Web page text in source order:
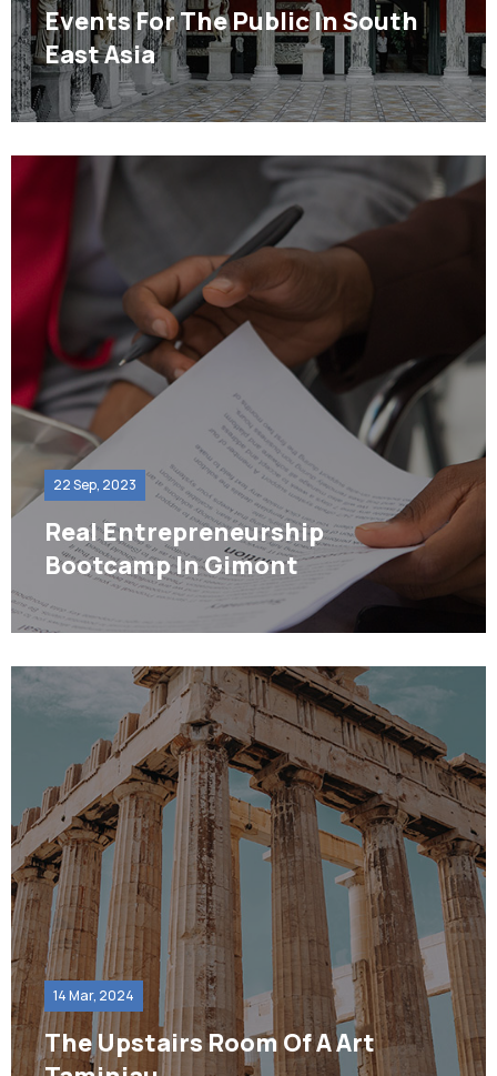
Events For The Public In South
East Asia
22 Sep, 2023
Real Entrepreneurship
Bootcamp In Gimont
14 Mar, 2024
The Upstairs Room Of A Art